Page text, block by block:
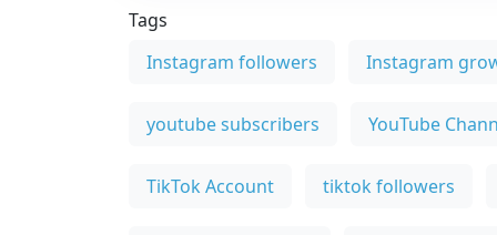
Tags
Instagram followers
Instagram
youtube subscribers YouTube
TikTok Account tiktok followers